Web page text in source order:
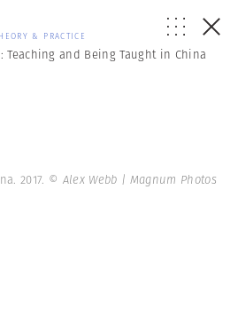
& PRACTICE
Teaching and Being Taught in China
2017. © Alex Webb | Magnum Photos